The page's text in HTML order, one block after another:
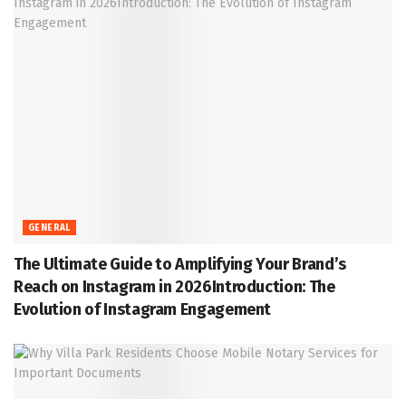
GENERAL
The Ultimate Guide to Amplifying Your Brand’s
Reach on Instagram in 2026Introduction: The
Evolution of Instagram Engagement